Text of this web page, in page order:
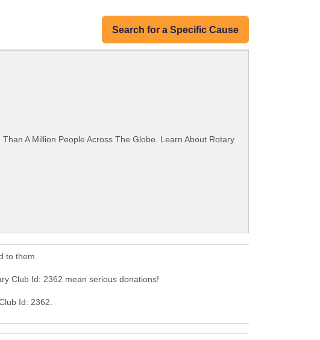
Search for a Specific Cause
A Million People Across The Globe. Learn About Rotary
to them.
Club Id: 2362 mean serious donations!
Id: 2362.